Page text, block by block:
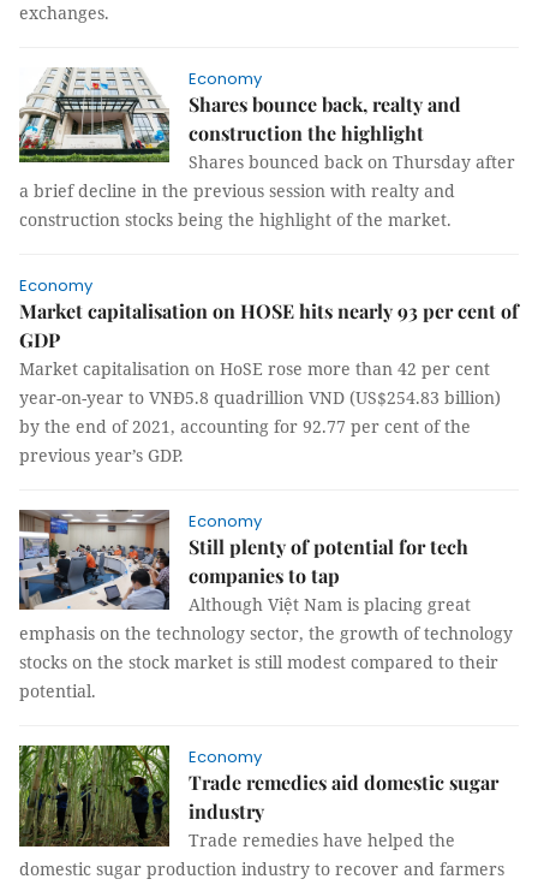
exchanges.
Economy
Shares bounce back, realty and
construction the highlight
Shares bounced back on Thursday after
a brief decline in the previous session with realty and
construction stocks being the highlight of the market.
Economy
Market capitalisation on HOSE hits nearly 93 per cent of
GDP
Market capitalisation on HoSE rose more than 42 per cent
year-on-year to VNĐ5.8 quadrillion VND (US$254.83 billion)
by the end of 2021, accounting for 92.77 per cent of the
previous year’s GDP.
Economy
Still plenty of potential for tech
companies to tap
Although Việt Nam is placing great
emphasis on the technology sector, the growth of technology
stocks on the stock market is still modest compared to their
potential.
Economy
Trade remedies aid domestic sugar
industry
Trade remedies have helped the
domestic sugar production industry to recover and farmers